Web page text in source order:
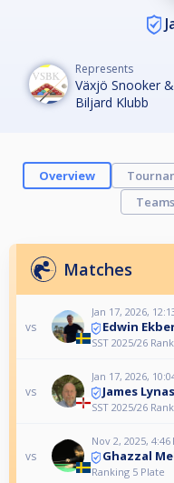
Represents
Växjö Snooker &
Biljard Klubb
Overview
Teams
Matches
vs
Jan 17, 2026,
Edwin
SST 2025/26
vs
Jan 17, 2026,
James Lynas
SST 2025/26
vs
Nov 2, 2025, 4:46
Ghazzal
Ranking 5 Plate